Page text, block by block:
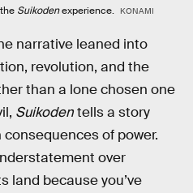
Suikodenexperience. KONAMI
narrative leaned into
revolution, and the
than a lone chosen one
Suikodentells a story
of power.
over
land because you’ve